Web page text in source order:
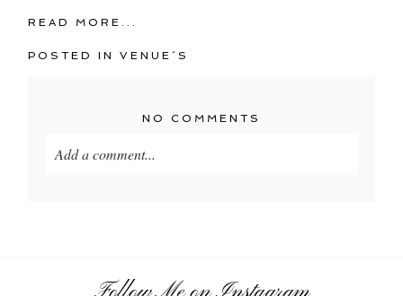
READ MORE...
POSTED INVENUE´S
NO COMMENTS
Add a comment...